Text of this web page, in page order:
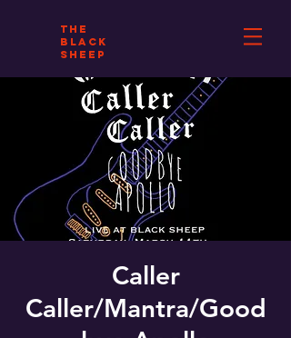
THE
BLACK
SHEEP
Caller
Caller/Mantra/Good